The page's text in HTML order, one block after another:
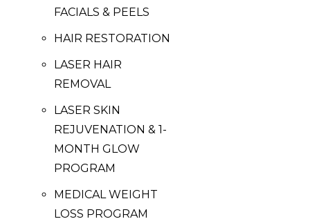
FACIALS & PEELS
HAIR RESTORATION
LASER HAIR
REMOVAL
LASER SKIN
REJUVENATION & 1-
MONTH GLOW
PROGRAM
MEDICAL WEIGHT
LOSS PROGRAM